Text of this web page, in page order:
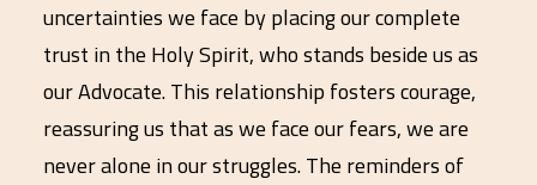
uncertainties we face by placing our complete
trust in the Holy Spirit, who stands beside us as
our Advocate. This relationship fosters courage,
reassuring us that as we face our fears, we are
never alone in our struggles. The reminders of